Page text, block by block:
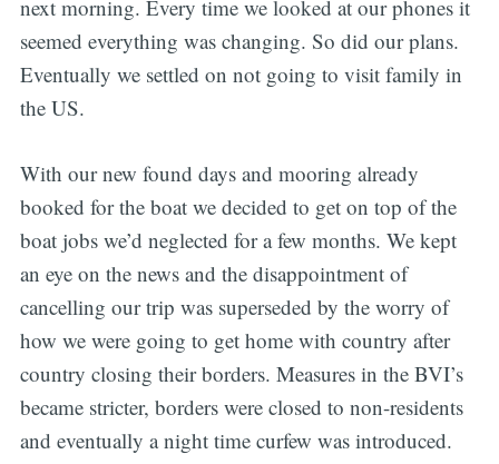
next morning. Every time we looked at our phones it
seemed everything was changing. So did our plans.
Eventually we settled on not going to visit family in
the US.
With our new found days and mooring already
booked for the boat we decided to get on top of the
boat jobs we’d neglected for a few months. We kept
an eye on the news and the disappointment of
cancelling our trip was superseded by the worry of
how we were going to get home with country after
country closing their borders. Measures in the BVI’s
became stricter, borders were closed to non-residents
and eventually a night time curfew was introduced.